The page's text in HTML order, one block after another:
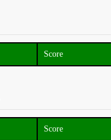
Score
Score